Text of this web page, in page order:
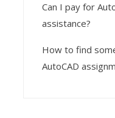
Can I pay for
assistance?
How to find
AutoCAD